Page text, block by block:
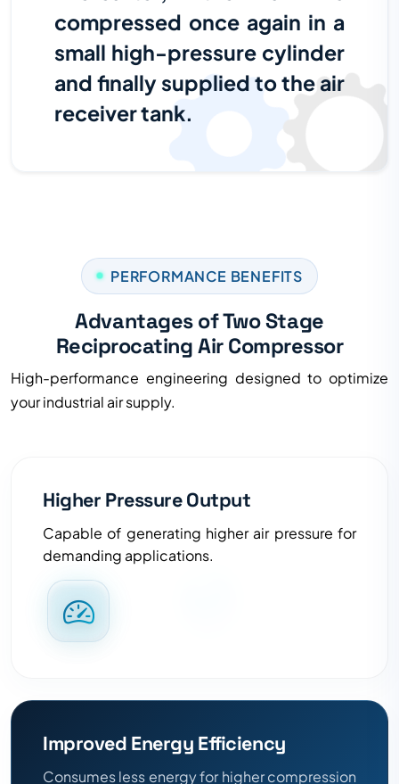
compressed once again in a
small high-pressure cylinder
and finally supplied to the air
receiver tank.
PERFORMANCE BENEFITS
Advantages of Two Stage
Reciprocating Air Compressor
High-performance engineering designed to optimize
your industrial air supply.
Higher Pressure Output
Capable of generating higher air pressure for
demanding applications.
Improved Energy Efficiency
Consumes less energy for higher compression